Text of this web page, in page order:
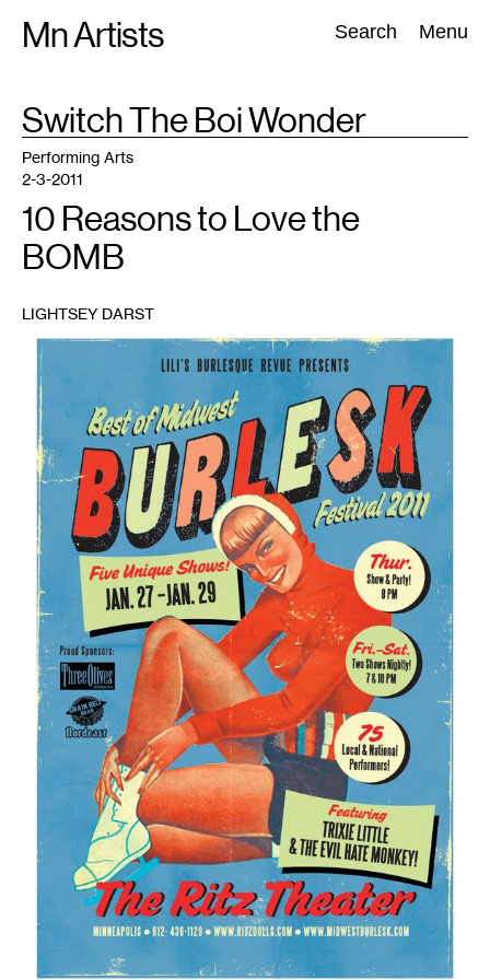
Mn Artists Search Menu
Search:
All(2389) Performing Arts(843) Visual Art(798
TAG
:Switch The Boi Wonder
Performing Arts
2-3-2011
10 Reasons to Love the
BOMB
LIGHTSEY DARST